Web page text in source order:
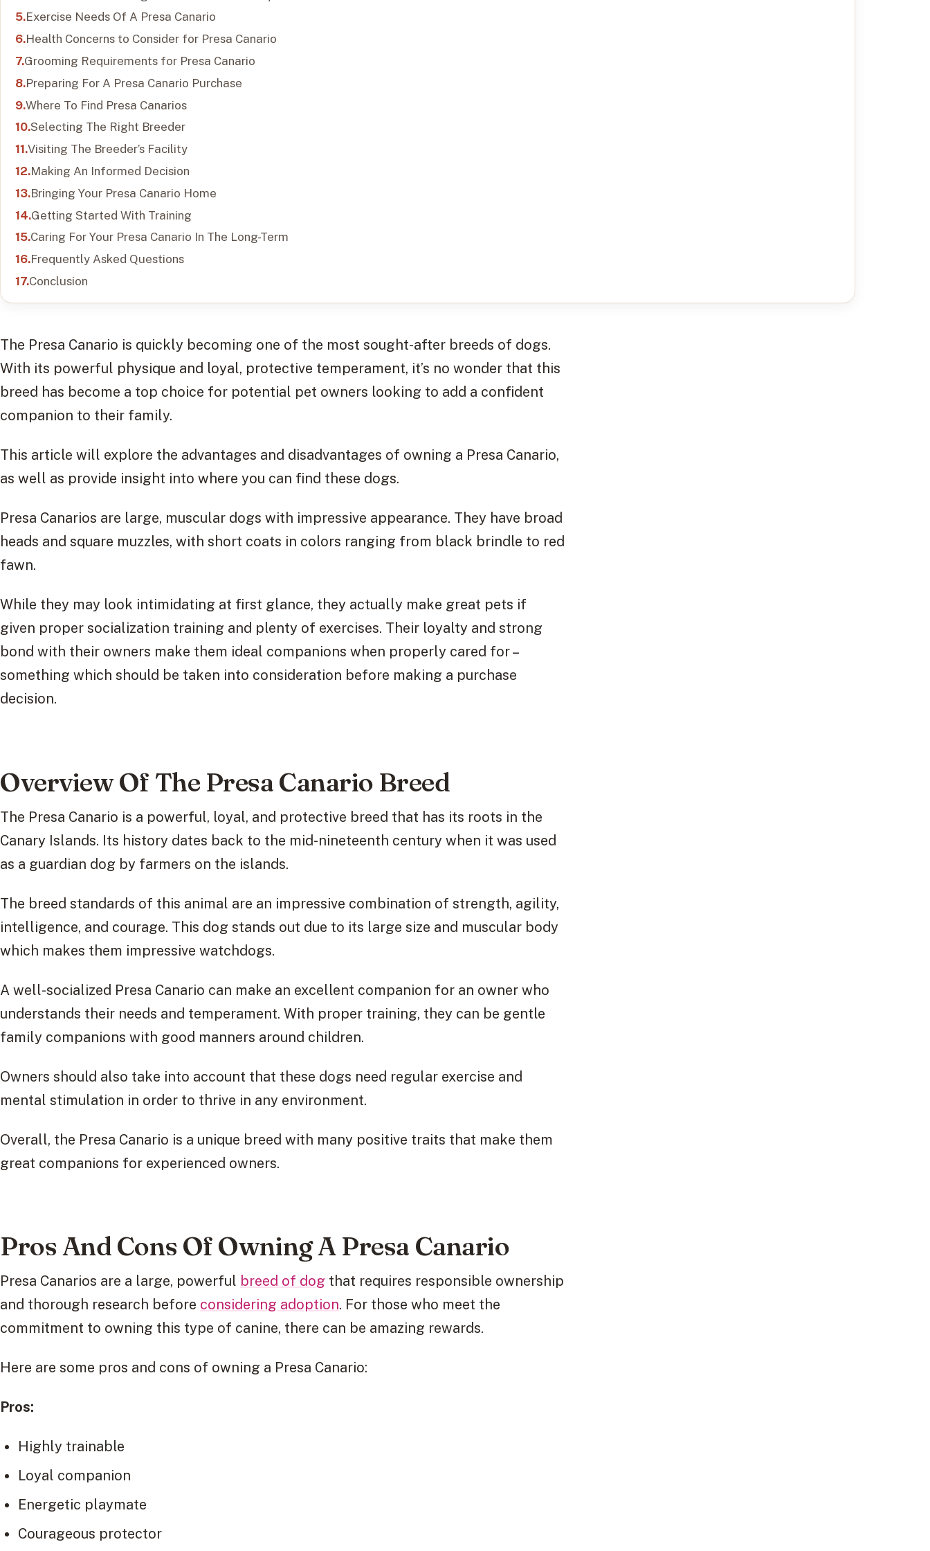
Exercise Needs Of A Presa Canario
Health Concerns to Consider for Presa Canario
Grooming Requirements for Presa Canario
Preparing For A Presa Canario Purchase
Where To Find Presa Canarios
Selecting The Right Breeder
Visiting The Breeder’s Facility
Making An Informed Decision
Bringing Your Presa Canario Home
Getting Started With Training
Caring For Your Presa Canario In The Long-Term
Frequently Asked Questions
Conclusion
The Presa Canario is quickly becoming one of the most sought-after breeds of dogs.
With its powerful physique and loyal, protective temperament, it’s no wonder that this
breed has become a top choice for potential pet owners looking to add a confident
companion to their family.
This article will explore the advantages and disadvantages of owning a Presa Canario,
as well as provide insight into where you can find these dogs.
Presa Canarios are large, muscular dogs with impressive appearance. They have broad
heads and square muzzles, with short coats in colors ranging from black brindle to red
fawn.
While they may look intimidating at first glance, they actually make great pets if
given proper socialization training and plenty of exercises. Their loyalty and strong
bond with their owners make them ideal companions when properly cared for –
something which should be taken into consideration before making a purchase
decision.
Overview Of The Presa Canario Breed
The Presa Canario is a powerful, loyal, and protective breed that has its roots in the
Canary Islands. Its history dates back to the mid-nineteenth century when it was used
as a guardian dog by farmers on the islands.
The breed standards of this animal are an impressive combination of strength, agility,
intelligence, and courage. This dog stands out due to its large size and muscular body
which makes them impressive watchdogs.
A well-socialized Presa Canario can make an excellent companion for an owner who
understands their needs and temperament. With proper training, they can be gentle
family companions with good manners around children.
Owners should also take into account that these dogs need regular exercise and
mental stimulation in order to thrive in any environment.
Overall, the Presa Canario is a unique breed with many positive traits that make them
great companions for experienced owners.
Pros And Cons Of Owning A Presa Canario
Presa Canarios are a large, powerful breed of dog that requires responsible ownership
and thorough research before considering adoption. For those who meet the
commitment to owning this type of canine, there can be amazing rewards.
Here are some pros and cons of owning a Presa Canario:
Pros:
Highly trainable
Loyal companion
Energetic playmate
Courageous protector